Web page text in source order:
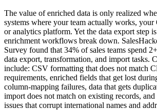
The value of enriched data is only realized
systems where your team actually works,
or analytics platform. Yet the data export step
enrichment workflows break down.
Survey found that 34% of sales teams spend
data export, transformation, and import tasks.
include: CSV formatting that does not match
requirements, enriched fields that get lost
column-mapping failures, data that gets
import does not match on existing records,
issues that corrupt international names and